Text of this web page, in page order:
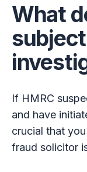
What
If HMRC
and have
crucial that
fraud solicitor